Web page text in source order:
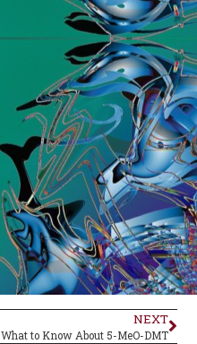
NEXT
What to Know About 5-MeO-DMT